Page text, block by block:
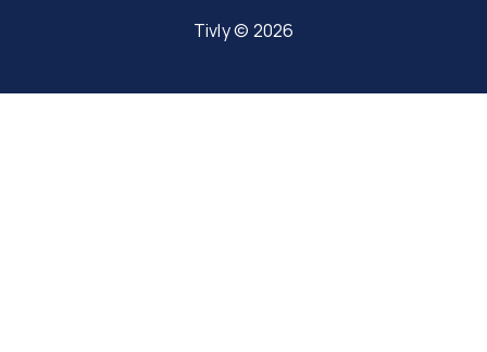
Tivly © 2026